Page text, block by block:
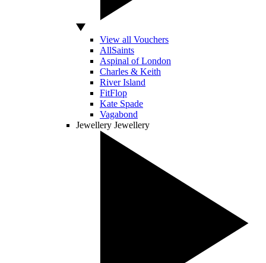
View all Vouchers
AllSaints
Aspinal of London
Charles & Keith
River Island
FitFlop
Kate Spade
Vagabond
Jewellery Jewellery